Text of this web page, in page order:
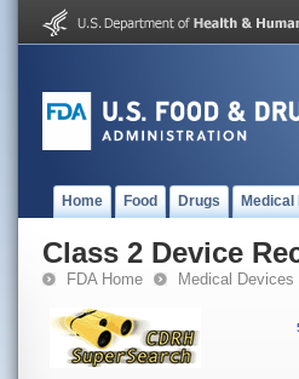
Home Food Drugs
Class 2 Device
FDA Home Medical Devices